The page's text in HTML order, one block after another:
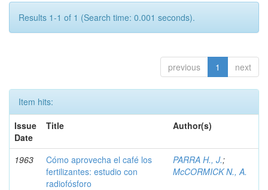
Results 1-1 of 1 (Search time: 0.001 seconds).
previous 1 next
Item hits:
Issue
Date
Title Author(s)
1963
Cómo aprovecha el café los
fertilizantes: estudio con
radiofósforo
PARRA H., J.;
McCORMICK N., A.